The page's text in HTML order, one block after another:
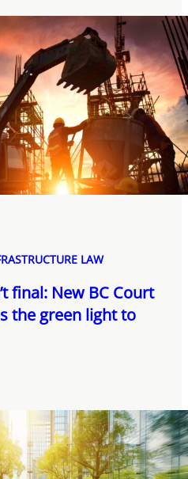
LAW
final: New BC Court
the green light to